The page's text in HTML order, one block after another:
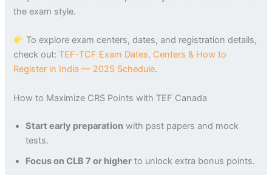
the exam style.
To explore exam centers, dates, and registration details,
check out:TEF-TCF Exam Dates, Centers & How to
Register in India — 2025 Schedule.
How to Maximize CRS Points with TEF Canada
Start early preparation with past papers and mock
tests.
Focus on CLB 7 or higher to unlock extra bonus points.